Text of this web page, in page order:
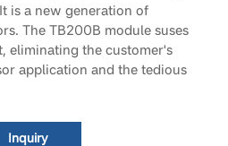
is a new generation of
The TB200B module suses
eliminating the customer's
application and the tedious
Inquiry